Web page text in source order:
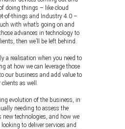
doing things – like cloud
of-things and Industry 4.0 –
with what’s going on and
advances in technology to
then we’ll be left behind.
a realisation when you need to
at how we can leverage those
our business and add value to
clients as well.
evolution of the business, in
needing to assess the
new technologies, and how we
to deliver services and